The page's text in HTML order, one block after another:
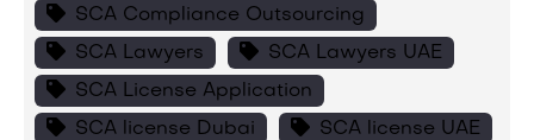
SCA Compliance Outsourcing
SCA Lawyers
SCA Lawyers UAE
SCA License Application
SCA license Dubai
SCA license UAE